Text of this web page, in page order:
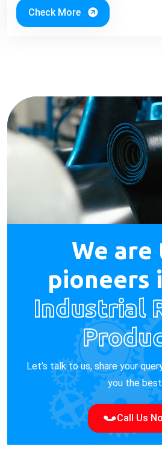
Check More
We are
pioneers
Industrial
Let’s talk to us, share your
you the best
Call Us